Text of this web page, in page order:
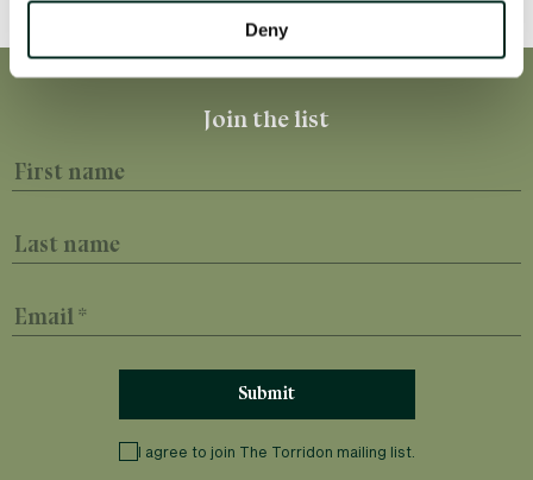
Deny
First name
Last name
Email
I agree to join The Torridon mailing list.